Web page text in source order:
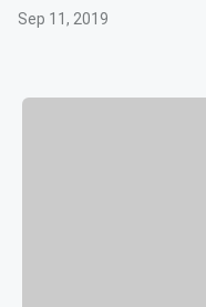
Sep 11, 2019